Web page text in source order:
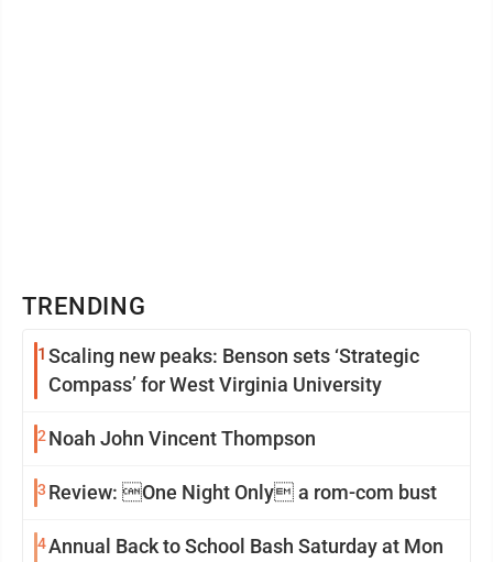
TRENDING
1 Scaling new peaks: Benson sets ‘Strategic
Compass’ for West Virginia University
2 Noah John Vincent Thompson
3 Review: One Night Only a rom-com bust
4Annual Back to School Bash Saturday at Mon